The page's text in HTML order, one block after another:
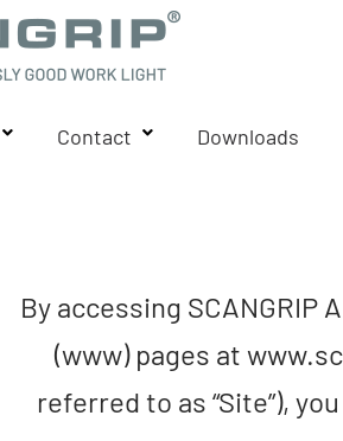
Contact Downloads
By accessing SCANGRIP
(www) pages at
referred to as “Site”),